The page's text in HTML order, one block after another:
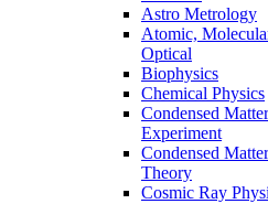
Astro Metrology
Atomic,
Optical
Biophysics
Chemical Physics
Condensed Matter
Experiment
Condensed Matter
Theory
Cosmic Ray